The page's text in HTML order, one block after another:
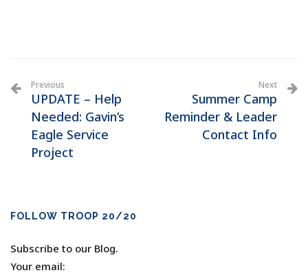
Previous
UPDATE – Help
Needed: Gavin’s
Eagle Service
Project
Next
Summer Camp
Reminder & Leader
Contact Info
FOLLOW TROOP 20/20
Subscribe to our Blog.
Your email: